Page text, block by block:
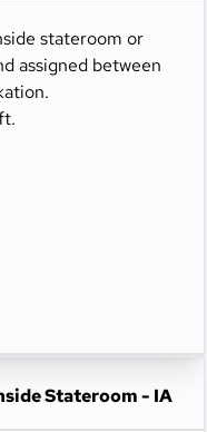
stateroom or
assigned between
Stateroom - IA